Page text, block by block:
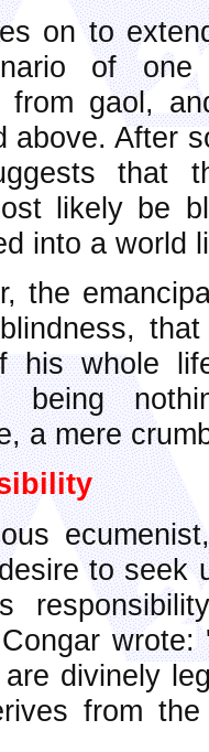
on to
of
from gaol,
above. After
that
likely be
into a world
the
his whole
being
a mere
to seek
divinely
from